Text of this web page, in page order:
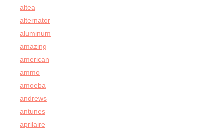
altea
alternator
aluminum
amazing
american
ammo
amoeba
andrews
antunes
aprilaire